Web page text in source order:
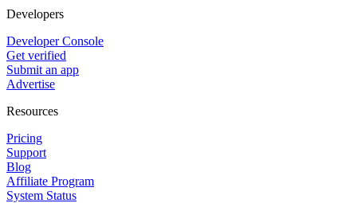
Developers
Developer Console
Get verified
Submit an app
Advertise
Resources
Pricing
Support
Blog
Affiliate Program
System Status